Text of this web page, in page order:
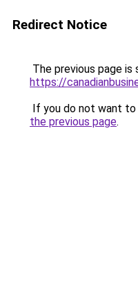
Redirect Notice
The previous page is
https://
If you do not want
the previous page.